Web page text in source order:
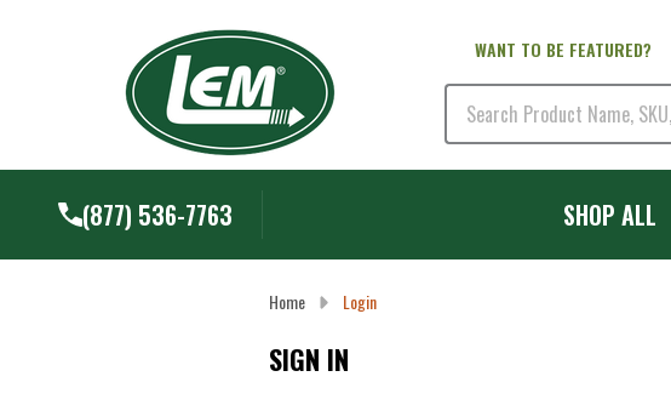
WANT TO BE FEATURED?
Search
(877) 536-7763 SHOP ALL
Home Login
SIGN IN